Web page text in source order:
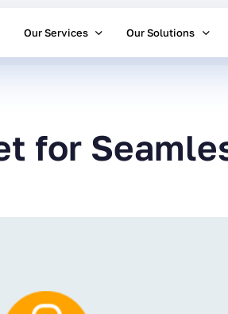
Our Services Our Solutions
for